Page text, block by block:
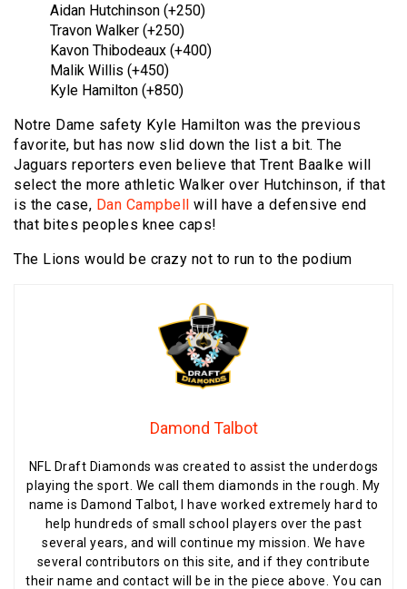
Aidan Hutchinson (+250)
Travon Walker (+250)
Kavon Thibodeaux (+400)
Malik Willis (+450)
Kyle Hamilton (+850)
Notre Dame safety Kyle Hamilton was the previous
favorite, but has now slid down the list a bit. The
Jaguars reporters even believe that Trent Baalke will
select the more athletic Walker over Hutchinson, if that
is the case, Dan Campbell will have a defensive end
that bites peoples knee caps!
The Lions would be crazy not to run to the podium
Damond Talbot
NFL Draft Diamonds was created to assist the underdogs
playing the sport. We call them diamonds in the rough. My
name is Damond Talbot, I have worked extremely hard to
help hundreds of small school players over the past
several years, and will continue my mission. We have
several contributors on this site, and if they contribute
their name and contact will be in the piece above. You can